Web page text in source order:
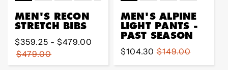
MEN'S RECON
STRETCH BIBS
Regular
price
$359.25 - $479.00
$479.00
MEN'S ALPINE
LIGHT PANTS -
PAST SEASON
Sale
price
$104.30
Regular
price
$149.00